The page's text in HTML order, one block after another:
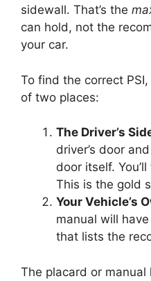
sidewall. That’s the
can hold, not the
your car.
To find the correct
of two places:
The Driver’s
driver’s door
door itself.
This is the gold
Your Vehicle’s
manual will
that lists the
The placard or manual